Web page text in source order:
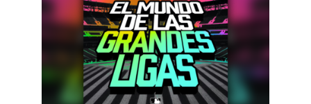
Carib Series